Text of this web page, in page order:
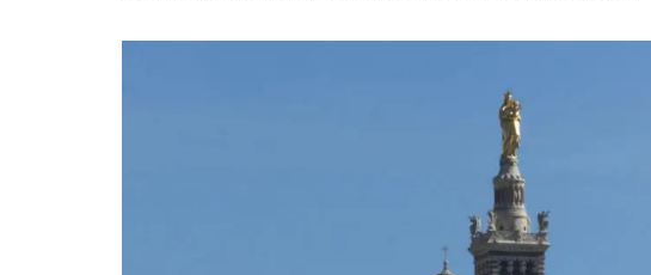
Bread Baskets from Provence